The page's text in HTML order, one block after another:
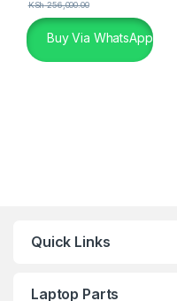
KSh256,000.00
Buy Via WhatsApp
Quick Links
Laptop Parts